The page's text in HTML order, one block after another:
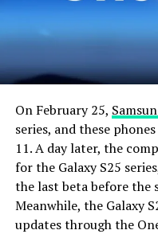
On February 25,
series, and these
11. A day later, the
for the Galaxy S25
the last beta before the
Meanwhile, the Galaxy
updates through the